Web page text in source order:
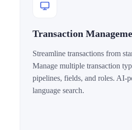
Transaction
Streamline transactions from
Manage multiple transaction
pipelines, fields, and roles. AI-
language search.